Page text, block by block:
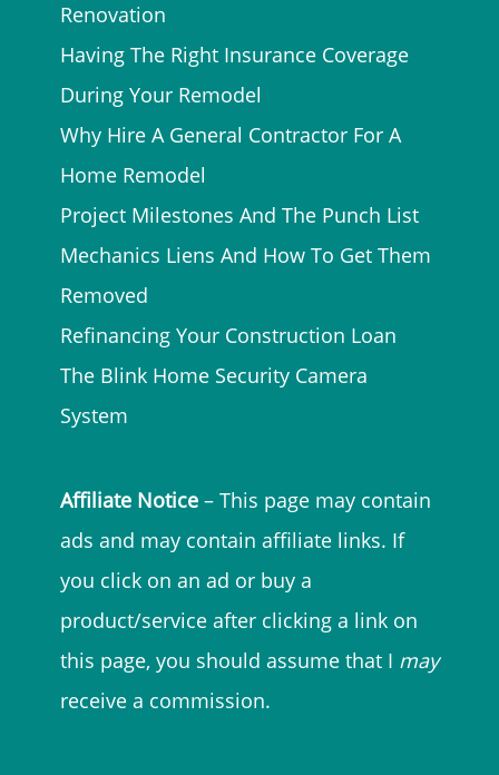
Renovation
Having The Right Insurance Coverage
During Your Remodel
Why Hire A General Contractor For A
Home Remodel
Project Milestones And The Punch List
Mechanics Liens And How To Get Them
Removed
Refinancing Your Construction Loan
The Blink Home Security Camera
System
Affiliate Notice – This page may contain
ads and may contain affiliate links. If
you click on an ad or buy a
product/service after clicking a link on
this page, you should assume that I may
receive a commission.